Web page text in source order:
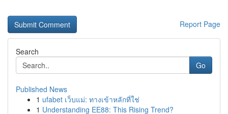
Report Page
Search
Go
Published News
1 ufabet เว็บแม่: ทางเข้าหลักที่ใช่
1 Understanding EE88: This Rising Trend?